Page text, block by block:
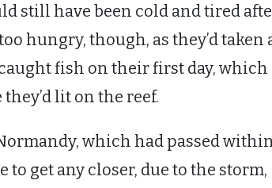
still have been cold and tired
hungry, though, as they’d taken
fish on their first day, which
lit on the reef.
which had passed
get any closer, due to the storm,